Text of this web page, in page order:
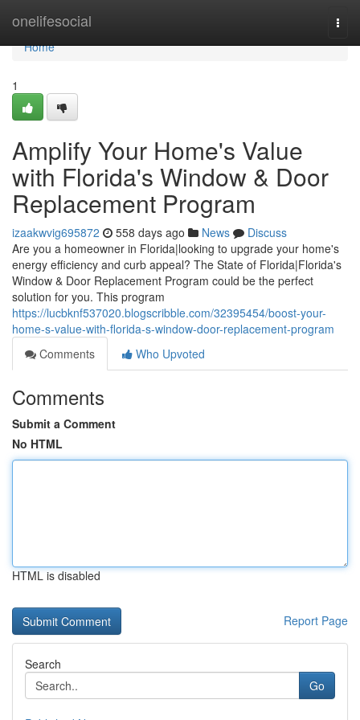
onelifesocial
Home
Home
1
Amplify Your Home's Value
with Florida's Window & Door
Replacement Program
izaakwvig695872 558 days ago News
Discuss
Are you a homeowner in Florida|looking to upgrade your home's
energy efficiency and curb appeal? The State of Florida|Florida's
Window & Door Replacement Program could be the perfect
solution for you. This program
https://lucbknf537020.blogscribble.com/32395454/boost-your-
home-s-value-with-florida-s-window-door-replacement-program
Comments
Who Upvoted
Comments
Submit a Comment
No HTML
HTML is disabled
Report Page
Search
Go